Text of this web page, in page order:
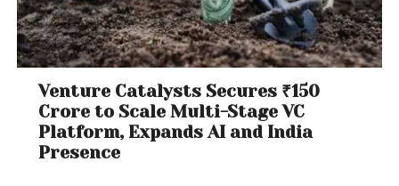
Venture Catalysts Secures ₹150
Crore to Scale Multi-Stage VC
Platform, Expands AI and India
Presence